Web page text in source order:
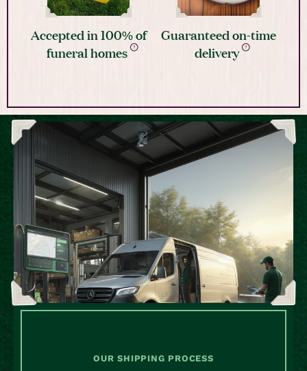
Accepted in 100% of
funeral homes
Guaranteed on-time
delivery
OUR SHIPPING PROCESS